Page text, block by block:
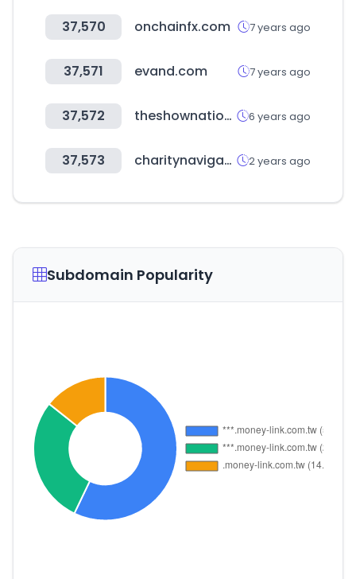
37,570 onchainfx.com 7 years ago
37,571 evand.com 7 years ago
37,572 theshownation.com 6 years ago
37,573 charitynavigator.org 2 years ago
Subdomain Popularity